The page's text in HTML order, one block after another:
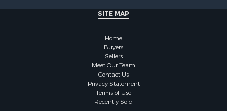
SITE MAP
Home
Buyers
Sellers
Meet Our Team
Contact Us
Privacy Statement
Terms of Use
Recently Sold